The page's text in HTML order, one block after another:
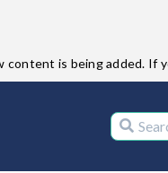
is being added.